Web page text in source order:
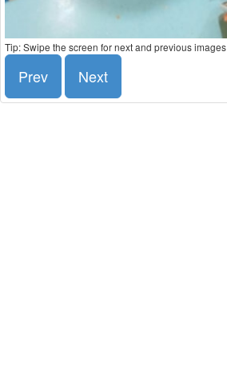
Tip: Swipe the screen for next and previous images
Prev Next